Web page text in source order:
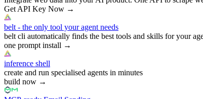
Get API Key Now →
belt - the only tool your agent needs
belt cli automatically finds the best tools and skills for your
one prompt install →
inference shell
create and run specialised agents in minutes
build now →